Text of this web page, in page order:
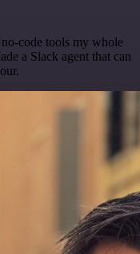
code tools my whole
a Slack agent that can